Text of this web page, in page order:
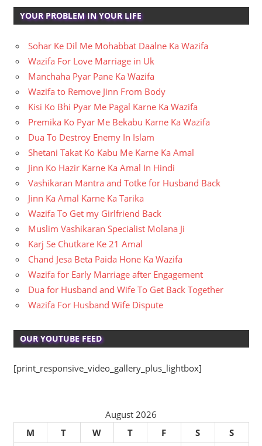
YOUR PROBLEM IN YOUR LIFE
Sohar Ke Dil Me Mohabbat Daalne Ka Wazifa
Wazifa For Love Marriage in Uk
Manchaha Pyar Pane Ka Wazifa
Wazifa to Remove Jinn From Body
Kisi Ko Bhi Pyar Me Pagal Karne Ka Wazifa
Premika Ko Pyar Me Bekabu Karne Ka Wazifa
Dua To Destroy Enemy In Islam
Shetani Takat Ko Kabu Me Karne Ka Amal
Jinn Ko Hazir Karne Ka Amal In Hindi
Vashikaran Mantra and Totke for Husband Back
Jinn Ka Amal Karne Ka Tarika
Wazifa To Get my Girlfriend Back
Muslim Vashikaran Specialist Molana Ji
Karj Se Chutkare Ke 21 Amal
Chand Jesa Beta Paida Hone Ka Wazifa
Wazifa for Early Marriage after Engagement
Dua for Husband and Wife To Get Back Together
Wazifa For Husband Wife Dispute
OUR YOUTUBE FEED
[print_responsive_video_gallery_plus_lightbox]
August 2026
M
T W T F S
S